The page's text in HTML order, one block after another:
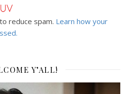
reduce spam. Learn how your
Y’ALL!